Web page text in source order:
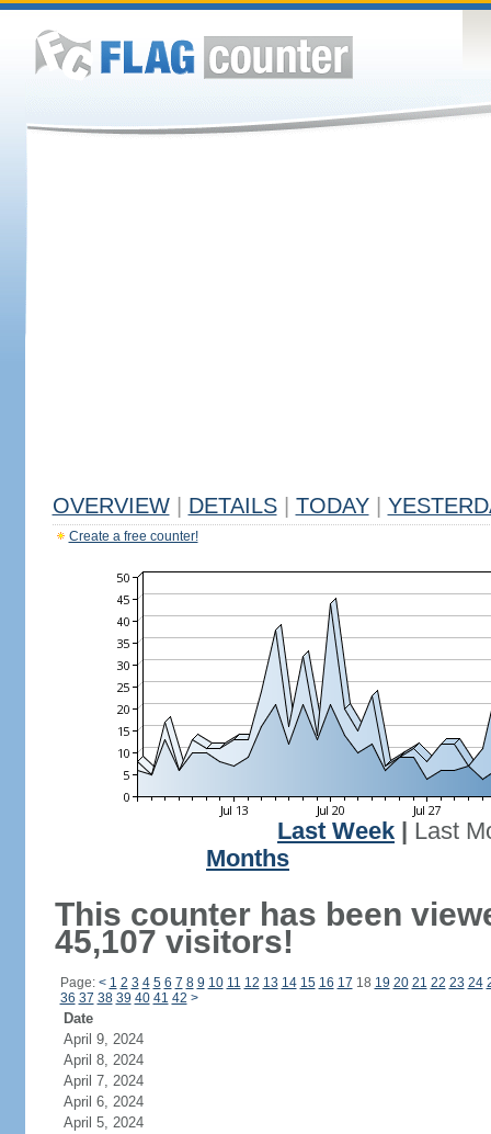
OVERVIEW DETAILS TODAY
Create a free counter!
Last Week
Last
Months
This counter has been
45,107 visitors!
Page: < 1 2 3 4 5 6 7 8 9 10 11 12 13 14 15 16 17 18 19 20 21 22 23 24
36 37 38 39 40 41 42 >
Date
April 9, 2024
April 8, 2024
April 7, 2024
April 6, 2024
April 5, 2024